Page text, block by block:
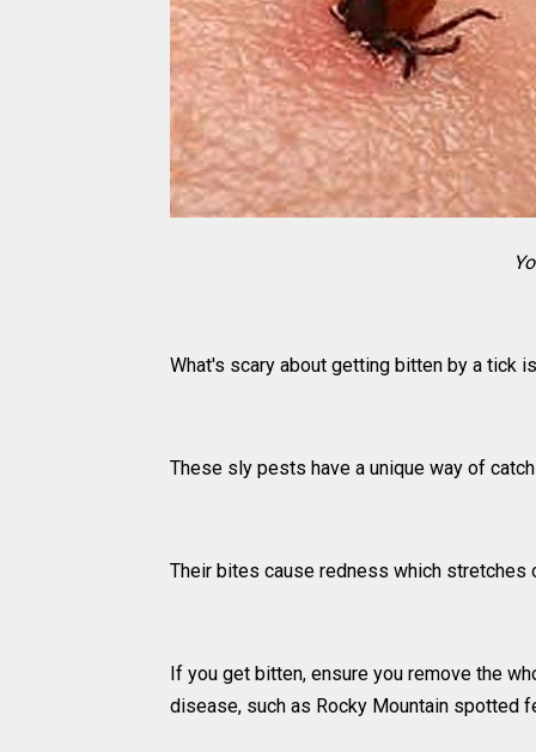
What's scary about getting bitten by a tick
These sly pests have a unique way of
Their bites cause redness which stretches
If you get bitten, ensure you remove the
disease, such as Rocky Mountain spotted